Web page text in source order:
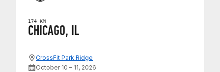
174 KM
CHICAGO, IL
CrossFit Park Ridge
October 10 – 11, 2026